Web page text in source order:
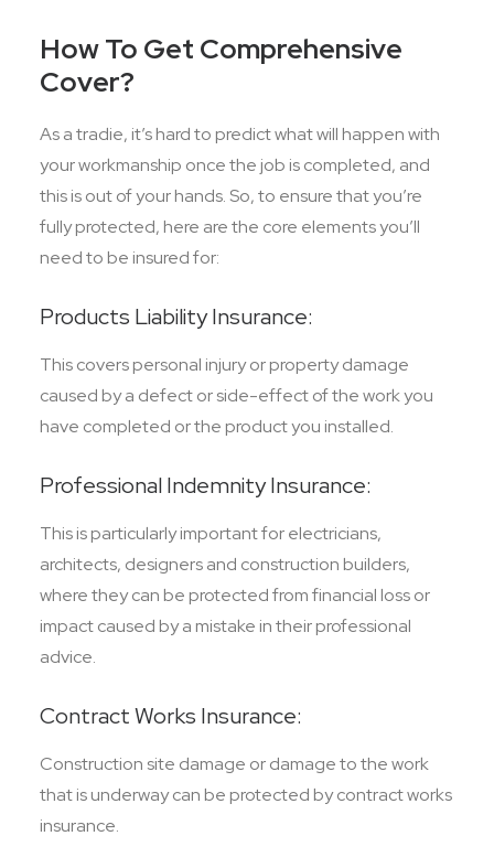
How To Get Comprehensive
Cover?
As a tradie, it’s hard to predict what will happen with
your workmanship once the job is completed, and
this is out of your hands. So, to ensure that you’re
fully protected, here are the core elements you’ll
need to be insured for:
Products Liability Insurance:
This covers personal injury or property damage
caused by a defect or side-effect of the work you
have completed or the product you installed.
Professional Indemnity Insurance:
This is particularly important for electricians,
architects, designers and construction builders,
where they can be protected from financial loss or
impact caused by a mistake in their professional
advice.
Contract Works Insurance:
Construction site damage or damage to the work
that is underway can be protected by contract works
insurance.